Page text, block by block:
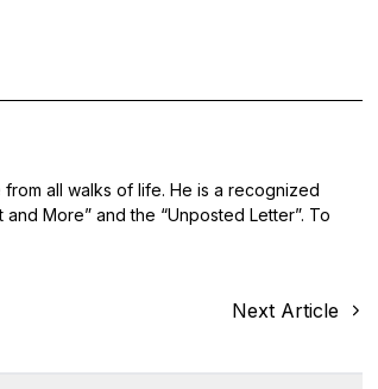
all walks of life. He is a recognized
More” and the “Unposted Letter”. To
Next Article